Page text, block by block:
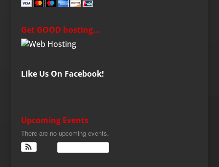
Get GOOD hosting…
Like Us On Facebook!
Upcoming Events
There are no upcoming events.